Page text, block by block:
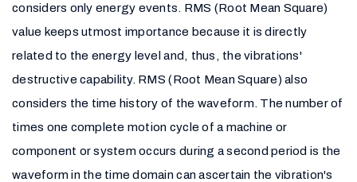
considers only energy events. RMS (Root Mean Square)
value keeps utmost importance because it is directly
related to the energy level and, thus, the vibrations'
destructive capability. RMS (Root Mean Square) also
considers the time history of the waveform. The number of
times one complete motion cycle of a machine or
component or system occurs during a second period is the
waveform in the time domain can ascertain the vibration's